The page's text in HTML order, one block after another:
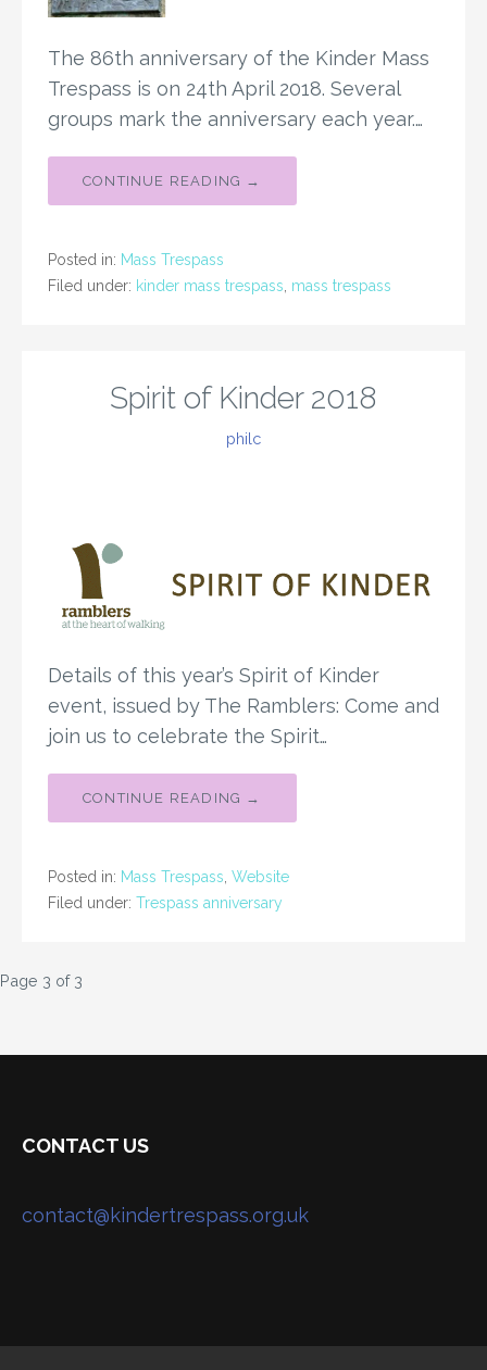
The 86th anniversary of the Kinder Mass
Trespass is on 24th April 2018. Several
groups mark the anniversary each year.…
CONTINUE READING →
Posted in: Mass Trespass
Filed under: kinder mass trespass mass trespass
Spirit of Kinder 2018
philc
Details of this year’s Spirit of Kinder
event, issued by The Ramblers: Come and
join us to celebrate the Spirit…
CONTINUE READING →
Posted in: Mass Trespass, Website
Filed under: Trespass anniversary
Post
Page 3 of 3
CONTACT US
contact@kindertrespass.org.uk